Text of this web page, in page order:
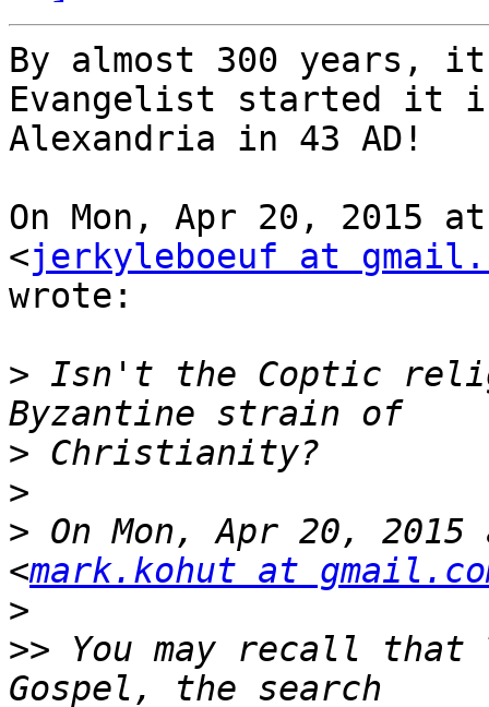
By almost 300 years,
Evangelist started it
Alexandria in 43 AD!
On Mon, Apr 20, 2015
<jerkyleboeuf at
wrote:
> Isn't the Coptic
>
>
> On Mon, Apr 20,
<mark.kohut at
>
>> You may recall that